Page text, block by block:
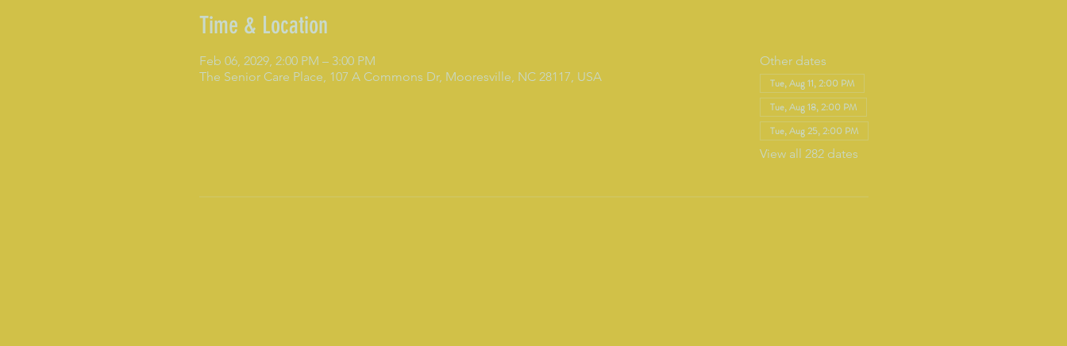
Time & Location
Feb 06, 2029, 2:00 PM – 3:00 PM
The Senior Care Place, 107 A Commons Dr, Mooresville, NC 28117, USA
Other dates
Tue, Aug 11, 2:00 PM
Tue, Aug 18, 2:00 PM
Tue, Aug 25, 2:00 PM
View all 282 dates